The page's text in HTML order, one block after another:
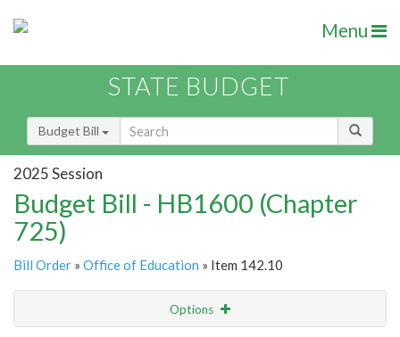
Menu
STATE BUDGET
Budget Bill
2025 Session
Budget Bill - HB1600 (Chapter
725)
Bill Order » Office of Education » Item 142.10
Options